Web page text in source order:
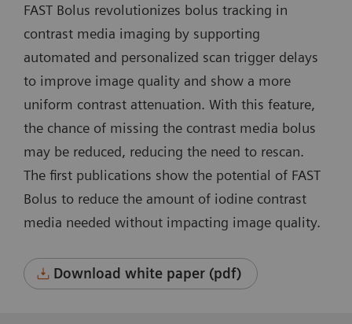
FAST Bolus revolutionizes bolus tracking in
contrast media imaging by supporting
automated and personalized scan trigger delays
to improve image quality and show a more
uniform contrast attenuation. With this feature,
the chance of missing the contrast media bolus
may be reduced, reducing the need to rescan.
The first publications show the potential of FAST
Bolus to reduce the amount of iodine contrast
media needed without impacting image quality.
Download white paper (pdf)